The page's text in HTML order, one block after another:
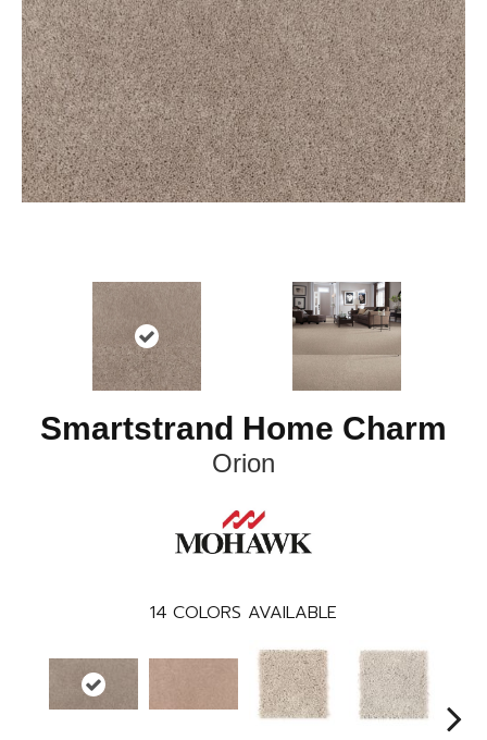
Smartstrand Home Charm
Orion
14 COLORS AVAILABLE